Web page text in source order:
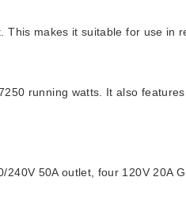
makes it suitable for use in
running watts. It also
50A outlet, four 120V 20A